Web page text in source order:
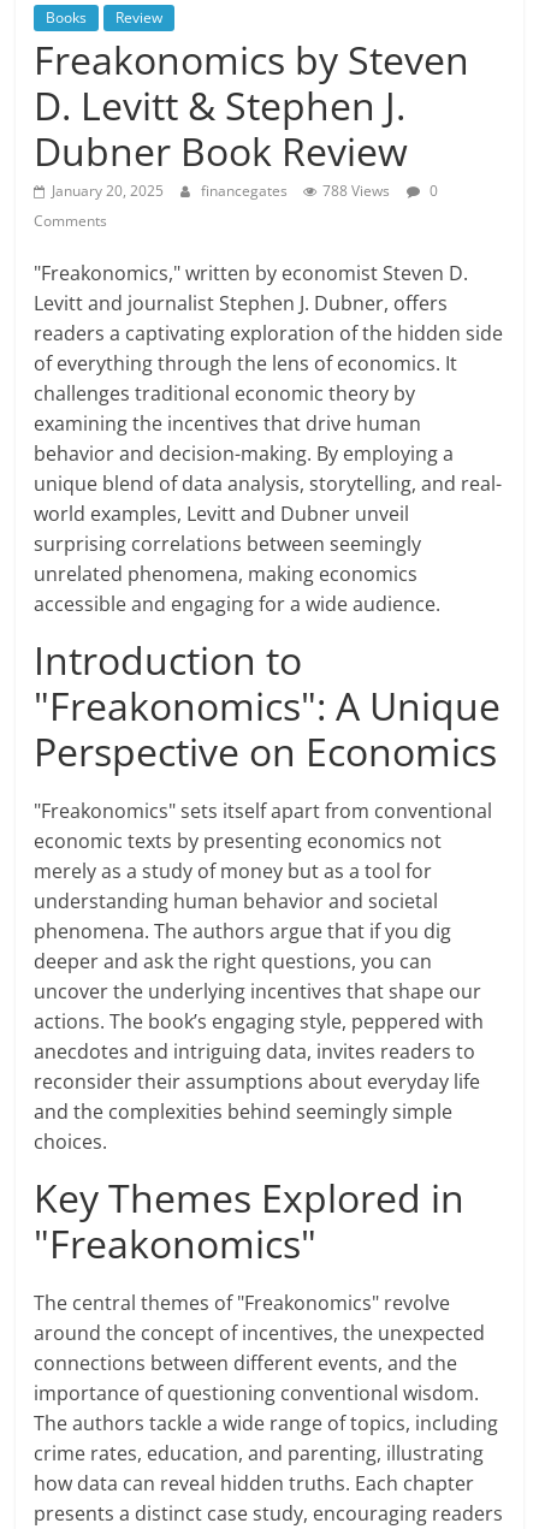
Books Review
Freakonomics by Steven
D. Levitt & Stephen J.
Dubner Book Review
January 20, 2025 financegates 788 Views
0
Comments
"Freakonomics," written by economist Steven D.
Levitt and journalist Stephen J. Dubner, offers
readers a captivating exploration of the hidden side
of everything through the lens of economics. It
challenges traditional economic theory by
examining the incentives that drive human
behavior and decision-making. By employing a
unique blend of data analysis, storytelling, and real-
world examples, Levitt and Dubner unveil
surprising correlations between seemingly
unrelated phenomena, making economics
accessible and engaging for a wide audience.
Introduction to
"Freakonomics": A Unique
Perspective on Economics
"Freakonomics" sets itself apart from conventional
economic texts by presenting economics not
merely as a study of money but as a tool for
understanding human behavior and societal
phenomena. The authors argue that if you dig
deeper and ask the right questions, you can
uncover the underlying incentives that shape our
actions. The book’s engaging style, peppered with
anecdotes and intriguing data, invites readers to
reconsider their assumptions about everyday life
and the complexities behind seemingly simple
choices.
Key Themes Explored in
"Freakonomics"
The central themes of "Freakonomics" revolve
around the concept of incentives, the unexpected
connections between different events, and the
importance of questioning conventional wisdom.
The authors tackle a wide range of topics, including
crime rates, education, and parenting, illustrating
how data can reveal hidden truths. Each chapter
presents a distinct case study, encouraging readers